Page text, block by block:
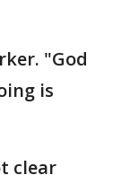
"God
is
clear